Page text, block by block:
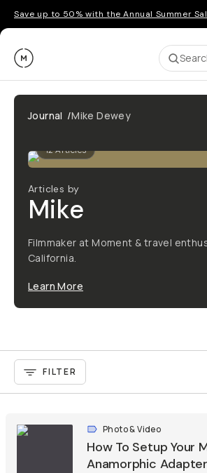
Save up to 50% with the Annual Summer
Moment
Journal /Mike Dewey
12Articles
Articles by
Mike
Filmmaker at Moment & travel
California.
Learn More
FILTER
Photo & Video
How To Setup Your
Anamorphic Adapter